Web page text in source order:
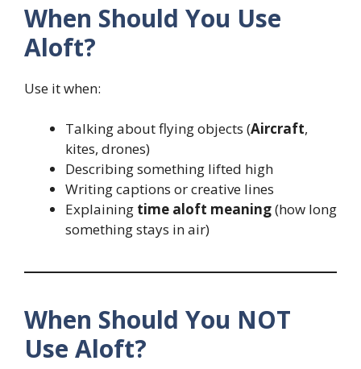
When Should You Use
Aloft?
Use it when:
Talking about flying objects (Aircraft,
kites, drones)
Describing something lifted high
Writing captions or creative lines
Explaining time aloft meaning(how long
something stays in air)
When Should You NOT
Use Aloft?